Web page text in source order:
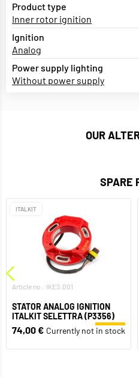
Product type
Inner rotor ignition
Ignition
Analog
Power supply lighting
Without power supply
OUR
SPARE
ITALKIT
Article no.: IKES.001
STATOR ANALOG IGNITION
ITALKIT SELETTRA (P3356)
74,00 € Currently not in stock